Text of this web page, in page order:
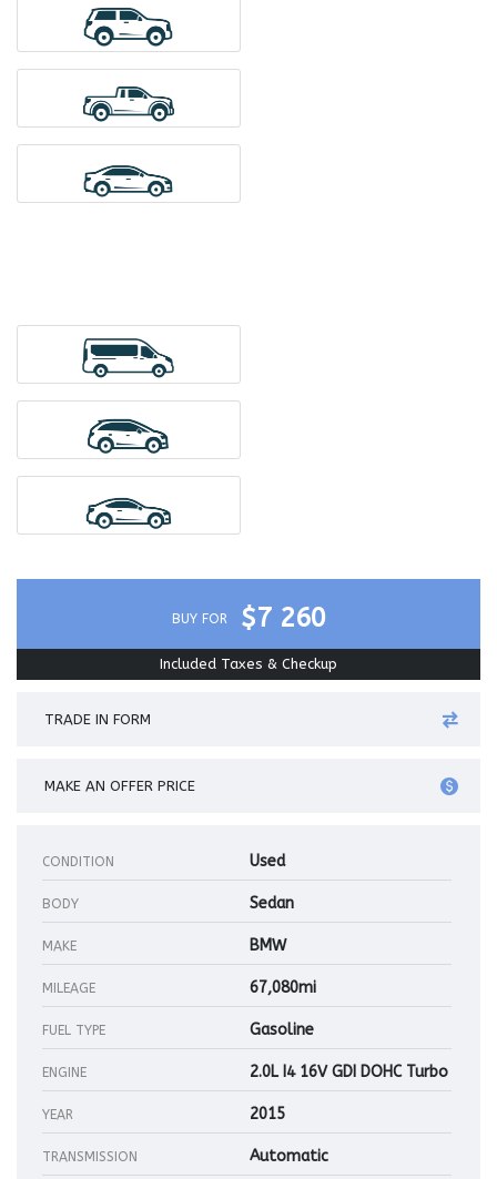
BUY FOR $7 260
Included Taxes & Checkup
TRADE IN FORM
MAKE AN OFFER PRICE
CONDITION Used
BODY Sedan
MAKE BMW
MILEAGE 67,080mi
FUEL TYPE Gasoline
ENGINE 2.0L I4 16V GDI DOHC Turbo
YEAR 2015
TRANSMISSION Automatic